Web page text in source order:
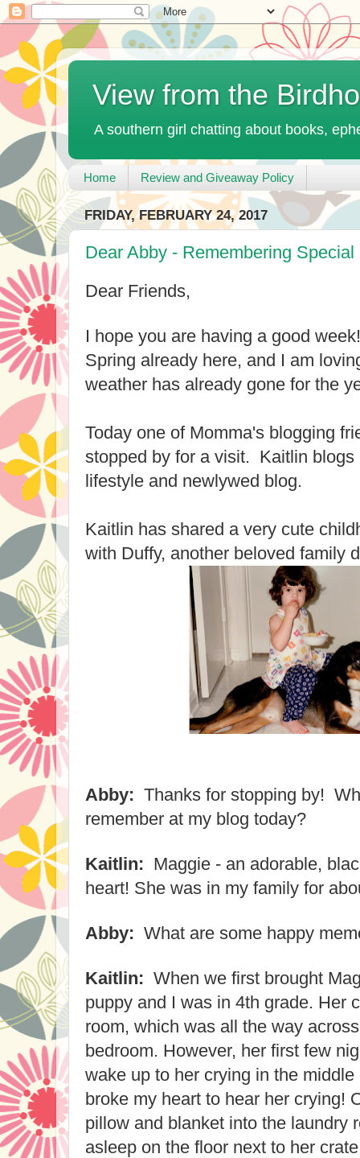
View from the
A southern girl chatting about books,
Home Review and Giveaway Policy
FRIDAY, FEBRUARY 24, 2017
Dear Abby - Remembering
Dear Friends,
I hope you are having a good
Spring already here, and I am
weather has already gone for the
Today one of Momma's blogging
stopped by for a visit. Kaitlin
lifestyle and newlywed blog.
Kaitlin has shared a very cute
with Duffy, another beloved family
Abby: Thanks for stopping by!
remember at my blog today?
Kaitlin: Maggie - an adorable,
heart! She was in my family for
Abby: What are some happy
Kaitlin: When we first brought
puppy and I was in 4th grade. Her
room, which was all the way
bedroom. However, her first few
wake up to her crying in the
broke my heart to hear her crying!
pillow and blanket into the laundry
asleep on the floor next to her